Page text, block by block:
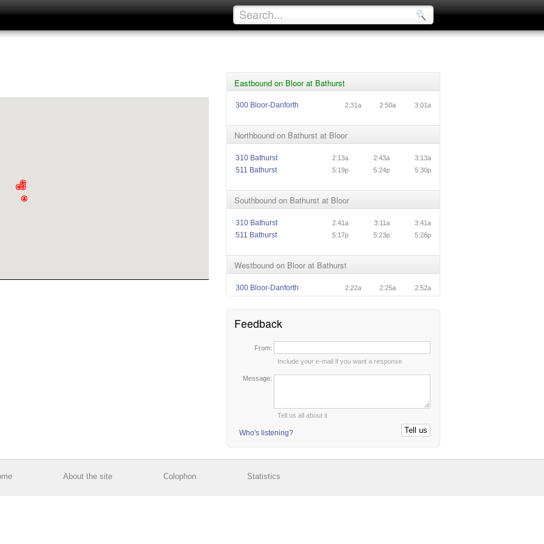
Eastbound on Bloor at Bathurst
300 Bloor-Danforth 2:31a 2:50a 3:01a
Northbound on Bathurst at Bloor
310 Bathurst 2:13a 2:43a 3:13a
511 Bathurst 5:19p 5:24p 5:30p
Southbound on Bathurst at Bloor
310 Bathurst 2:41a 3:11a 3:41a
511 Bathurst 5:17p 5:23p 5:28p
Westbound on Bloor at Bathurst
300 Bloor-Danforth 2:22a 2:25a 2:52a
Feedback
From:
Include your e-mail if you want a response
Message:
Tell us all about it
Who's listening?
About the site Colophon Statistics